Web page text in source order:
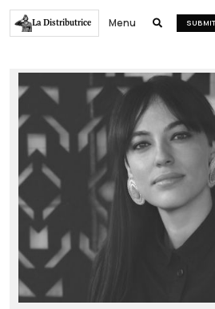
La Distributrice Menu 